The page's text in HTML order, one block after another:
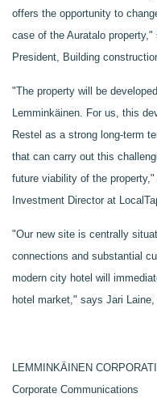
offers the opportunity to
case of the Auratalo
President, Building
"The property will be
Lemminkäinen. For us, this
Restel as a strong long-term
that can carry out this
future viability of the
Investment Director at
"Our new site is centrally
connections and substantial
modern city hotel will
hotel market," says Jari
LEMMINKÄINEN
Corporate Communications